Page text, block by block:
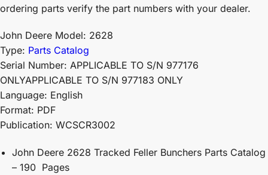
ordering parts verify the part numbers with your dealer.
John Deere Model: 2628
Type: Parts Catalog
Serial Number: APPLICABLE TO S/N 977176
ONLYAPPLICABLE TO S/N 977183 ONLY
Language: English
Format: PDF
Publication: WCSCR3002
John Deere 2628 Tracked Feller Bunchers Parts Catalog
– 190 Pages